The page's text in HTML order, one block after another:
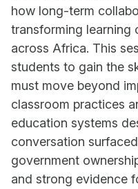
how long-term
transforming learning
across Africa. This
students to gain the
must move beyond
classroom practices
education systems
conversation
government
and strong evidence